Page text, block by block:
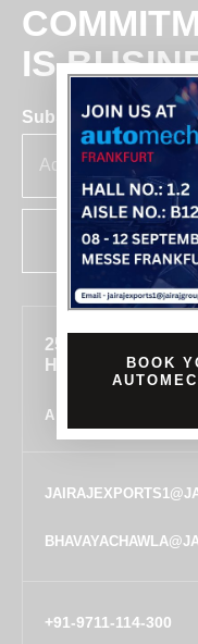
IS
Subscribe for
255, SECTOR 7,
HARYANA
ALL LOCATIONS
+91-9711-114-300
BOOK